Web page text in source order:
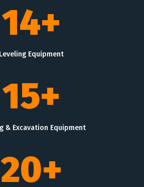
14+
Leveling Equipment
15+
& Excavation Equipment
20+